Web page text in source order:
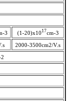
3 (1-20)x10 17cm-3
2000-3500cm2/V.s